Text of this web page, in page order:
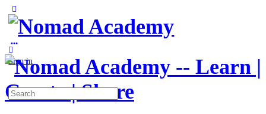
Side
Panel
Sign in
Search
for: